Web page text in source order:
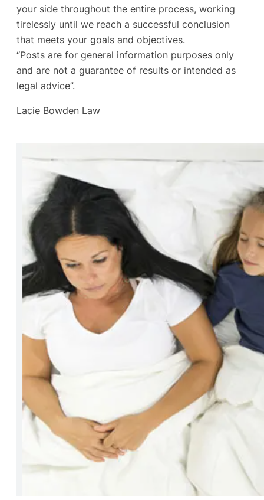
your side throughout the entire process, working
tirelessly until we reach a successful conclusion
that meets your goals and objectives.
“Posts are for general information purposes only
and are not a guarantee of results or intended as
legal advice”.
Lacie Bowden Law